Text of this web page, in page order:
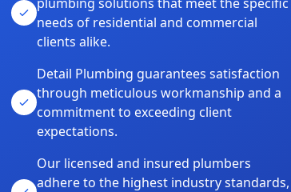
needs of residential and commercial
clients alike.
Detail Plumbing guarantees satisfaction
through meticulous workmanship and a
commitment to exceeding client
expectations.
Our licensed and insured plumbers
adhere to the highest industry standards,